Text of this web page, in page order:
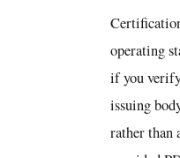
operating
if you
issuing
rather than